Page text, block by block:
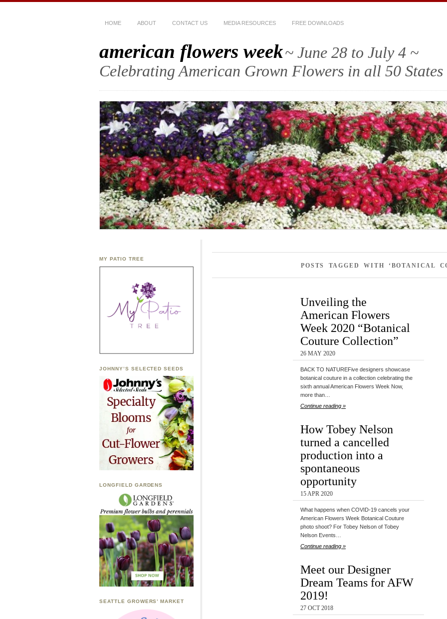
HOME ABOUT CONTACT US MEDIA RESOURCES FREE DOWNLOADS
american flowers week~ June 28 to July 4 ~
Celebrating American Grown Flowers in all 50 States
POSTS TAGGED WITH ‘BOTANICAL
Unveiling the
American Flowers
Week 2020 “Botanical
Couture Collection”
26 MAY 2020
BACK TO NATUREFive designers showcase
botanical couture in a collection celebrating the
sixth annual American Flowers Week Now,
more than…
Continue reading »
How Tobey Nelson
turned a cancelled
production into a
spontaneous
opportunity
15 APR 2020
What happens when COVID-19 cancels your
American Flowers Week Botanical Couture
photo shoot? For Tobey Nelson of Tobey
Nelson Events…
Continue reading »
Meet our Designer
Dream Teams for AFW
2019!
27 OCT 2018
MY PATIO TREE
JOHNNY’S SELECTED SEEDS
LONGFIELD GARDENS
SEATTLE GROWERS’ MARKET